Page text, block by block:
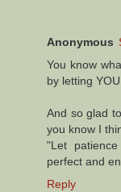
Anonymous
You know
by letting YOU
And so glad
you know I
"Let
perfect and
Reply